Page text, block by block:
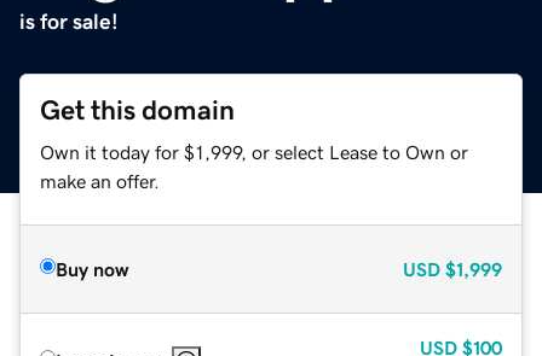
is for sale!
Get this domain
Own it today for $1,999, or select Lease to Own or
make an offer.
Buy now USD $1,999
USD $100